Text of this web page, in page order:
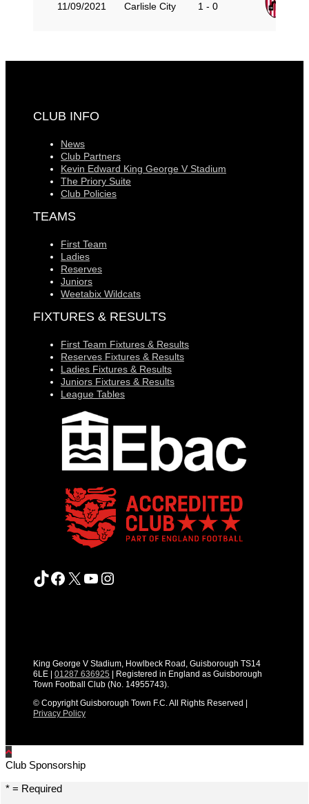
11/09/2021 Carlisle City 1 - 0
CLUB INFO
News
Club Partners
Kevin Edward King George V Stadium
The Priory Suite
Club Policies
TEAMS
First Team
Ladies
Reserves
Juniors
Weetabix Wildcats
FIXTURES & RESULTS
First Team Fixtures & Results
Reserves Fixtures & Results
Ladies Fixtures & Results
Juniors Fixtures & Results
League Tables
TikTok
Facebook
X YouTube
Instagram
King George V Stadium, Howlbeck Road, Guisborough TS14
6LE | 01287 636925 | Registered in England as Guisborough
Town Football Club (No. 14955743).
© Copyright Guisborough Town F.C. All Rights Reserved |
Privacy Policy
Club Sponsorship
* = Required